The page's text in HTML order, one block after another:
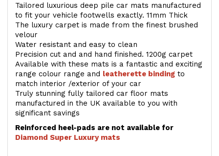
Tailored luxurious deep pile car mats manufactured
to fit your vehicle footwells exactly. 11mm Thick
The luxury carpet is made from the finest brushed
velour
Water resistant and easy to clean
Precision cut and and hand finished. 1200g carpet
Available with these mats is a fantastic and exciting
range colour range and leatherette binding to
match interior /exterior of your car
Truly stunning fully tailored car floor mats
manufactured in the UK available to you with
significant savings
Reinforced heel-pads are not available for
Diamond Super Luxury mats